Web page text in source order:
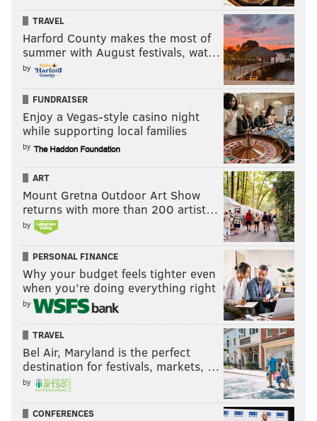
TRAVEL
Harford County makes the most of
summer with August festivals, wat…
by
FUNDRAISER
Enjoy a Vegas-style casino night
while supporting local families
by
ART
Mount Gretna Outdoor Art Show
returns with more than 200 artist…
by
PERSONAL FINANCE
Why your budget feels tighter even
when you’re doing everything right
by
TRAVEL
Bel Air, Maryland is the perfect
destination for festivals, markets, …
by
CONFERENCES